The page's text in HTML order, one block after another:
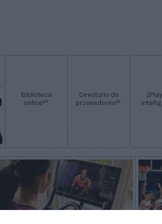
Biblioteca
online2P
Directorio de
proveedores2P